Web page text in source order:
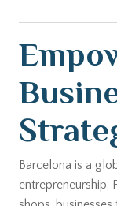
Barcelona is a
entrepreneurship.